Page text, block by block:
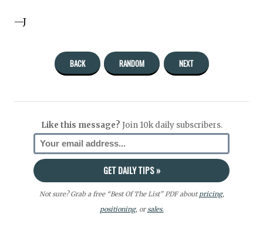
—J
BACK RANDOM NEXT
Like this message? Join 10k daily subscribers.
Not sure? Grab a free “Best Of The List” PDF aboutpricing,
positioning, orsales.